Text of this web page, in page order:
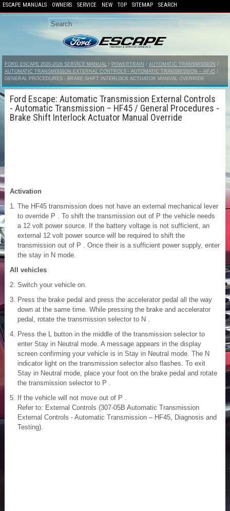
ESCAPE MANUALS OWNERS SERVICE NEW TOP SITEMAP SEARCH
FORD ESCAPE 2020-2026 SERVICE MANUAL / POWERTRAIN / AUTOMATIC TRANSMISSION /
AUTOMATIC TRANSMISSION EXTERNAL CONTROLS - AUTOMATIC TRANSMISSION – HF45 /
GENERAL PROCEDURES - BRAKE SHIFT INTERLOCK ACTUATOR MANUAL OVERRIDE
Ford Escape: Automatic Transmission External Controls
- Automatic Transmission – HF45 / General Procedures -
Brake Shift Interlock Actuator Manual Override
Activation
The HF45 transmission does not have an external mechanical lever
to override P . To shift the transmission out of P the vehicle needs
a 12 volt power source. If the battery voltage is not sufficient, an
external 12 volt power source will be required to shift the
transmission out of P . Once their is a sufficient power supply, enter
the stay in N mode.
All vehicles
Switch your vehicle on.
Press the brake pedal and press the accelerator pedal all the way
down at the same time. While pressing the brake and accelerator
pedal, rotate the transmission selector to N .
Press the L button in the middle of the transmission selector to
enter Stay in Neutral mode. A message appears in the display
screen confirming your vehicle is in Stay in Neutral mode. The N
indicator light on the transmission selector also flashes. To exit
Stay in Neutral mode, place your foot on the brake pedal and rotate
the transmission selector to P .
If the vehicle will not move out of P .
Refer to: External Controls (307-05B Automatic Transmission
External Controls - Automatic Transmission – HF45, Diagnosis and
Testing).